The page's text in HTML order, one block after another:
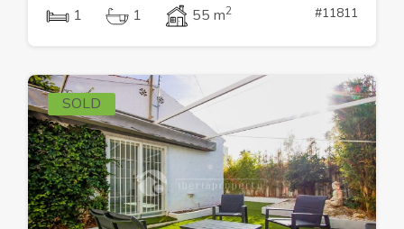
1 1 55 m2 #11811
SOLD